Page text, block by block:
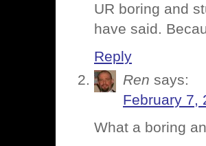
UR boring and
have said.
Reply
Ren says:
February 7,
What a boring